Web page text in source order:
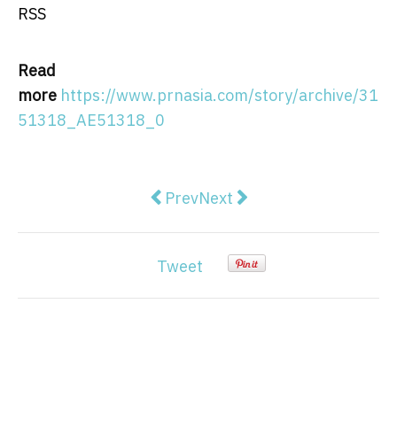
RSS
Read
more https://www.prnasia.com/story/archive/31
51318_AE51318_0
Previous article: Infosys to
PrevNext article: Payrix
Next
Tweet